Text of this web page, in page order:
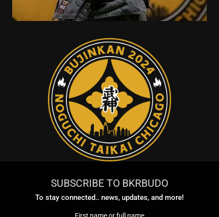
SUBSCRIBE TO BKRBUDO
To stay connected.. news, updates, and more!